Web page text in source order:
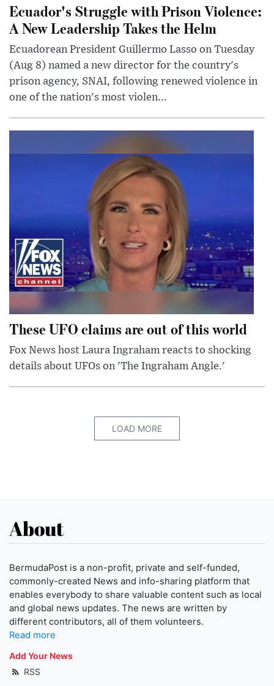
Ecuador's Struggle with Prison Violence:
A New Leadership Takes the Helm
Ecuadorean President Guillermo Lasso on Tuesday
(Aug 8) named a new director for the country's
prison agency, SNAI, following renewed violence in
one of the nation's most violen...
These UFO claims are out of this world
Fox News host Laura Ingraham reacts to shocking
details about UFOs on 'The Ingraham Angle.'
LOAD MORE
About
BermudaPost is a non-profit, private and self-funded,
commonly-created News and info-sharing platform that
enables everybody to share valuable content such as local
and global news updates. The news are written by
different contributors, all of them volunteers.
Read more
Add Your News
RSS